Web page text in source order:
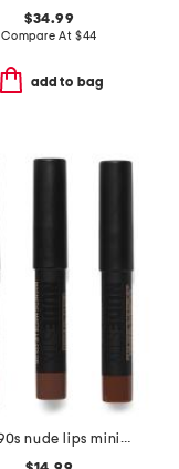
$34.99
Compare At $44
add to bag
3pc 90s nude lips mini kit